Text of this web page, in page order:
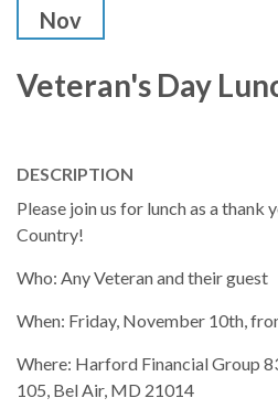
Nov
Veteran's Day
DESCRIPTION
Please join us for lunch as a thank
Country!
Who: Any Veteran and their guest
When: Friday, November 10th,
Where: Harford Financial Group
105, Bel Air, MD 21014